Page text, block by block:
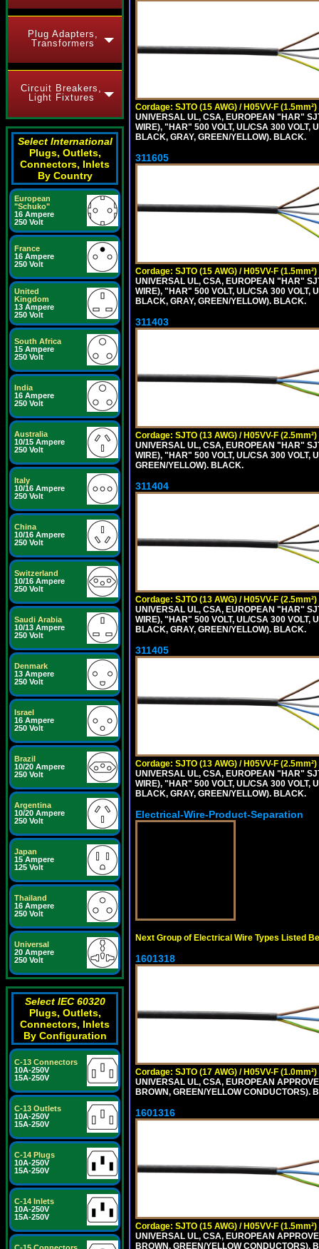
Plug Adapters,
Transformers
Circuit Breakers,
Light Fixtures
Select International
Plugs, Outlets,
Connectors, Inlets
By Country
European
"Schuko"
16 Ampere
250 Volt
France
16 Ampere
250 Volt
United
Kingdom
13 Ampere
250 Volt
South Africa
15 Ampere
250 Volt
India
16 Ampere
250 Volt
Australia
10/15 Ampere
250 Volt
Italy
10/16 Ampere
250 Volt
China
10/16 Ampere
250 Volt
Switzerland
10/16 Ampere
250 Volt
Saudi Arabia
10/13 Ampere
250 Volt
Denmark
13 Ampere
250 Volt
Israel
16 Ampere
250 Volt
Brazil
10/20 Ampere
250 Volt
Argentina
10/20 Ampere
250 Volt
Japan
15 Ampere
125 Volt
Thailand
16 Ampere
250 Volt
Universal
20 Ampere
250 Volt
Select IEC 60320
Plugs, Outlets,
Connectors, Inlets
By Configuration
C-13 Connectors
10A-250V
15A-250V
C-13 Outlets
10A-250V
15A-250V
C-14 Plugs
10A-250V
15A-250V
C-14 Inlets
10A-250V
15A-250V
Cordage: SJTO (15 AWG) / H05VV-F (1.5mm²)
UNIVERSAL UL, CSA, EUROPEAN "HAR"
WIRE), "HAR" 500 VOLT, UL/CSA 300 VOLT,
BLACK, GRAY, GREEN/YELLOW). BLACK.
311605
Cordage: SJTO (15 AWG) / H05VV-F (1.5mm²)
UNIVERSAL UL, CSA, EUROPEAN "HAR"
WIRE), "HAR" 500 VOLT, UL/CSA 300 VOLT,
BLACK, GRAY, GREEN/YELLOW). BLACK.
311403
Cordage: SJTO (13 AWG) / H05VV-F (2.5mm²)
UNIVERSAL UL, CSA, EUROPEAN "HAR"
WIRE), "HAR" 500 VOLT, UL/CSA 300 VOLT,
GREEN/YELLOW). BLACK.
311404
Cordage: SJTO (13 AWG) / H05VV-F (2.5mm²)
UNIVERSAL UL, CSA, EUROPEAN "HAR"
WIRE), "HAR" 500 VOLT, UL/CSA 300 VOLT,
BLACK, GRAY, GREEN/YELLOW). BLACK.
311405
Cordage: SJTO (13 AWG) / H05VV-F (2.5mm²)
UNIVERSAL UL, CSA, EUROPEAN "HAR"
WIRE), "HAR" 500 VOLT, UL/CSA 300 VOLT,
BLACK, GRAY, GREEN/YELLOW). BLACK.
Electrical-Wire-Product-Separation
Next Group of Electrical Wire Types Listed
1601318
Cordage: SJTO (17 AWG) / H05VV-F (1.0mm²)
UNIVERSAL UL, CSA, EUROPEAN
BROWN, GREEN/YELLOW CONDUCTORS).
1601316
Cordage: SJTO (15 AWG) / H05VV-F (1.5mm²)
UNIVERSAL UL, CSA, EUROPEAN
BROWN, GREEN/YELLOW CONDUCTORS).